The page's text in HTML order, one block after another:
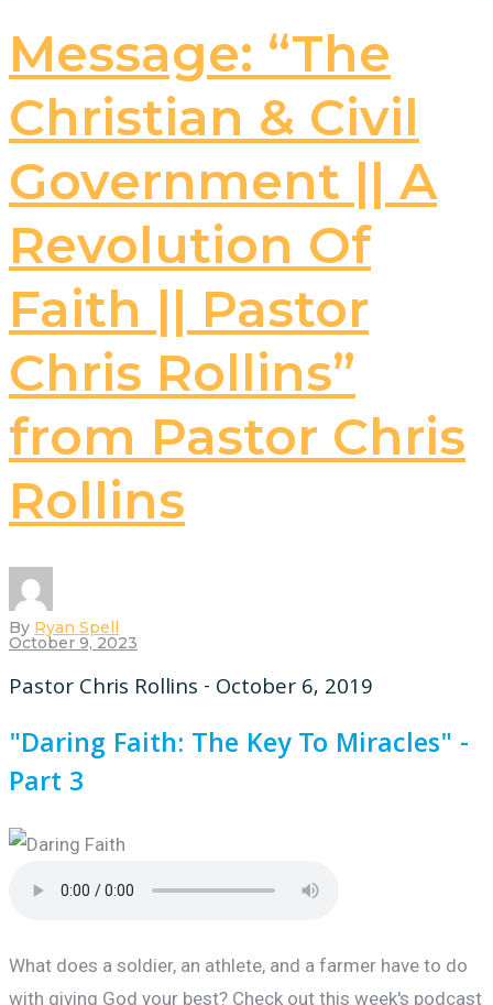
Message: “The
Christian & Civil
Government || A
Revolution Of
Faith || Pastor
Chris Rollins”
from Pastor Chris
Rollins
By Ryan Spell
October 9, 2023
Pastor Chris Rollins - October 6, 2019
"Daring Faith: The Key To Miracles" -
Part 3
What does a soldier, an athlete, and a farmer have to do
with giving God your best? Check out this week's podcast